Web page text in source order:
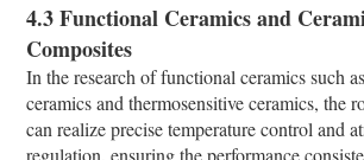
4.3 Functional Ceramics and
Composites
In the research of functional ceramics such
ceramics and thermosensitive ceramics, the
can realize precise temperature control and
regulation, ensuring the performance